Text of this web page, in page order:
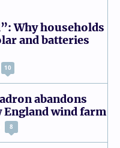
Why households
and batteries
10
abandons
wind farm
8